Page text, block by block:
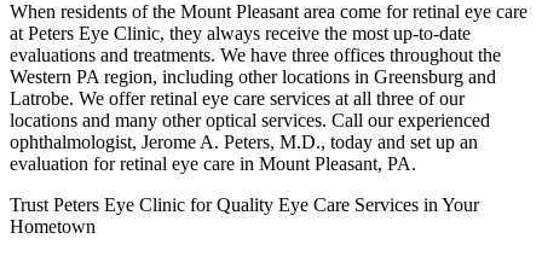
When residents of the Mount Pleasant area come for retinal eye care
at Peters Eye Clinic, they always receive the most up-to-date
evaluations and treatments. We have three offices throughout the
Western PA region, including other locations in Greensburg and
Latrobe. We offer retinal eye care services at all three of our
locations and many other optical services. Call our experienced
ophthalmologist, Jerome A. Peters, M.D., today and set up an
evaluation for retinal eye care in Mount Pleasant, PA.
Trust Peters Eye Clinic for Quality Eye Care Services in Your
Hometown